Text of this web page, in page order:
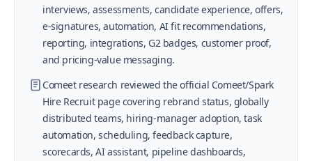
interviews, assessments, candidate experience, offers,
e-signatures, automation, AI fit recommendations,
reporting, integrations, G2 badges, customer proof,
and pricing-value messaging.
Comeet research reviewed the official Comeet/Spark
Hire Recruit page covering rebrand status, globally
distributed teams, hiring-manager adoption, task
automation, scheduling, feedback capture,
scorecards, AI assistant, pipeline dashboards,